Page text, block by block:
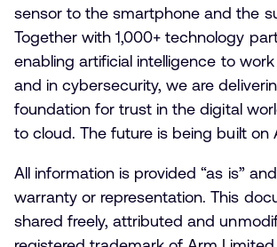
sensor to the smartphone and the
Together with 1,000+ technology
enabling artificial intelligence to
and in cybersecurity, we are
foundation for trust in the digital
to cloud. The future is being built on
All information is provided “as is”
warranty or representation. This
shared freely, attributed and